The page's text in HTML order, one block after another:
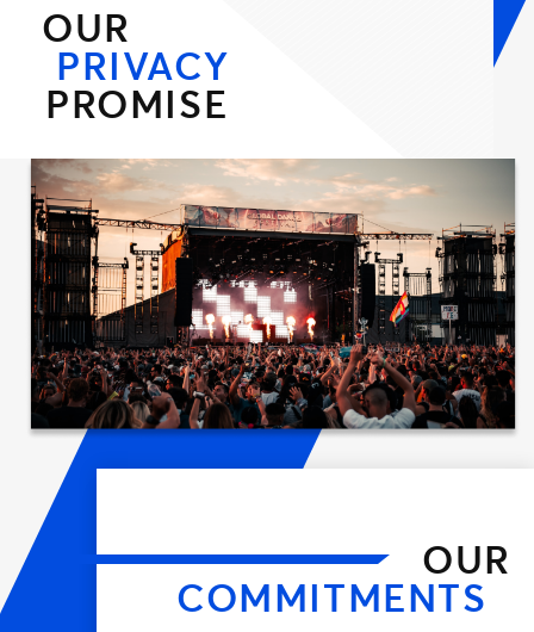
OUR
PRIVACY
PROMISE
OUR
COMMITMENTS